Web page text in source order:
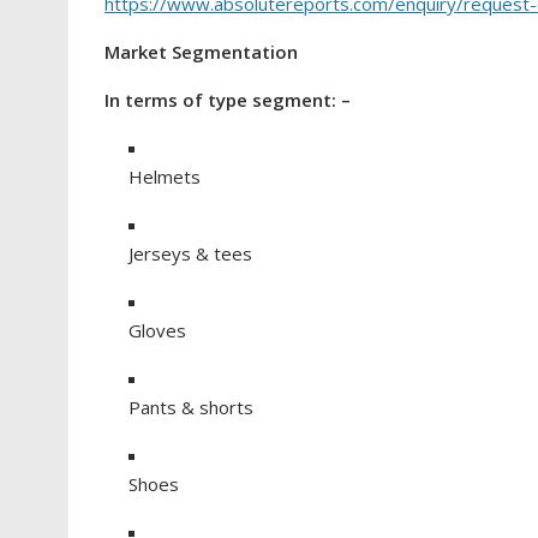
Market Segmentation
In terms of type segment: –
Helmets
Jerseys & tees
Gloves
Pants & shorts
Shoes